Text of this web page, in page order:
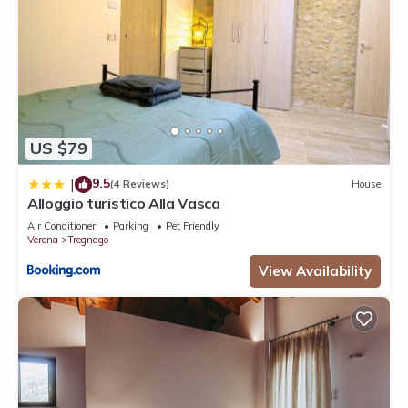
US $79
| 9.5(4 Reviews) House
Alloggio turistico Alla Vasca
Air Conditioner Parking
Pet Friendly
Verona
Tregnago
View Availability